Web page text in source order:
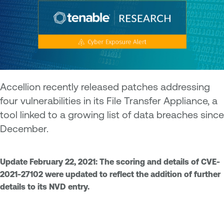
Accellion recently released patches addressing
four vulnerabilities in its File Transfer Appliance, a
tool linked to a growing list of data breaches since
December.
Update February 22, 2021: The scoring and details of CVE-
2021-27102 were updated to reflect the addition of further
details to its NVD entry.